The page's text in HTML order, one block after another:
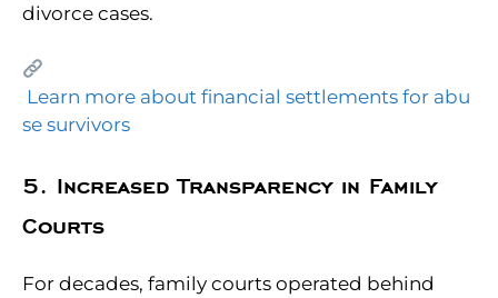
divorce cases.
Learn more about financial settlements for abu
se survivors
5. Increased Transparency in Family
Courts
For decades, family courts operated behind